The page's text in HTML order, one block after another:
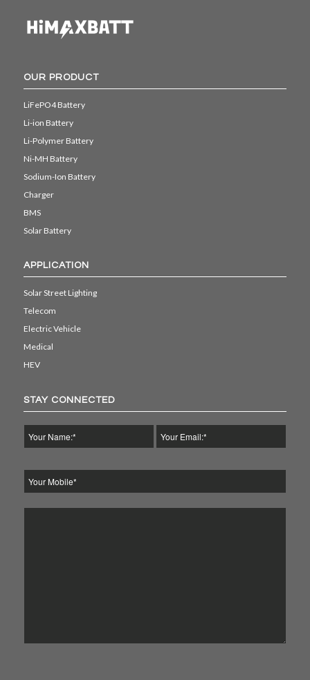
OUR PRODUCT
LiFePO4 Battery
Li-ion Battery
Li-Polymer Battery
Ni-MH Battery
Sodium-Ion Battery
Charger
BMS
Solar Battery
APPLICATION
Solar Street Lighting
Telecom
Electric Vehicle
Medical
HEV
STAY CONNECTED